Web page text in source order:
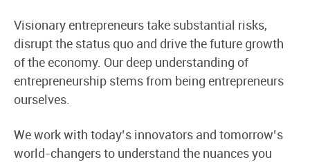
Visionary entrepreneurs take substantial risks,
disrupt the status quo and drive the future growth
of the economy. Our deep understanding of
entrepreneurship stems from being entrepreneurs
ourselves.
We work with today’s innovators and tomorrow’s
world-changers to understand the nuances you